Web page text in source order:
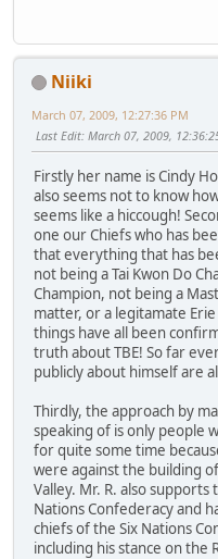
Niiki
March 07, 2009, 12:27:36 PM
Last Edit: March 07, 2009,
Firstly her name is Cindy
also seems not to know
seems like a hiccough!
one our Chiefs who has
that everything that has
not being a Tai Kwon Do
Champion, not being a
matter, or a legitamate
things have all been
truth about TBE! So far
publicly about himself are
Thirdly, the approach by
speaking of is only people
for quite some time
were against the building
Valley. Mr. R. also
Nations Confederacy and
chiefs of the Six Nations
including his stance on the